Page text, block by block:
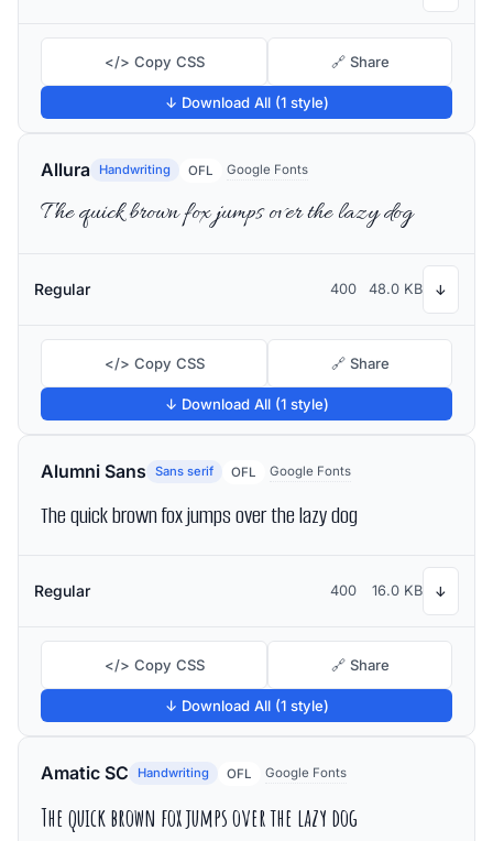
</> Copy CSS 🔗 Share
↓ Download All (1 style)
Allura Handwriting OFL Google Fonts
The quick brown fox jumps over the lazy dog
Regular 400 48.0 KB ↓
</> Copy CSS 🔗 Share
↓ Download All (1 style)
Alumni Sans Sans serif OFL Google Fonts
The quick brown fox jumps over the lazy dog
Regular 400 16.0 KB ↓
</> Copy CSS 🔗 Share
↓ Download All (1 style)
Amatic SC Handwriting OFL Google Fonts
The quick brown fox jumps over the lazy dog